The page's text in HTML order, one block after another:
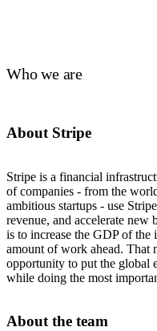
Who we are
About Stripe
Stripe is a financial
of companies - from the
ambitious startups - use
revenue, and accelerate new
is to increase the GDP of the
amount of work ahead. That
opportunity to put the global
while doing the most
About the team